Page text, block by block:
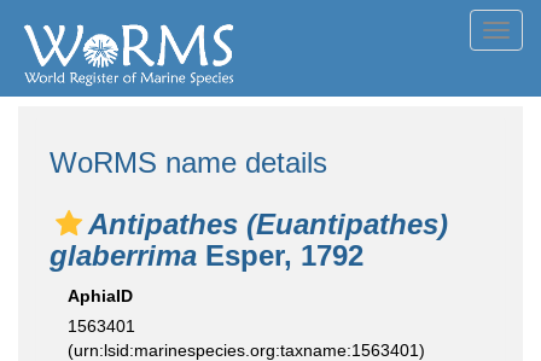
WoRMS name details
Antipathes (Euantipathes)
glaberrima Esper, 1792
AphiaID
1563401
(urn:lsid:marinespecies.org:taxname:1563401)